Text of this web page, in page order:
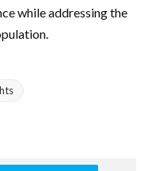
while addressing the